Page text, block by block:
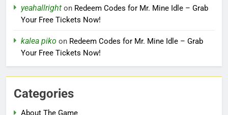
yeahallright on Redeem Codes for Mr. Mine Idle – Grab
Your Free Tickets Now!
kalea piko on Redeem Codes for Mr. Mine Idle – Grab
Your Free Tickets Now!
Categories
About The Game